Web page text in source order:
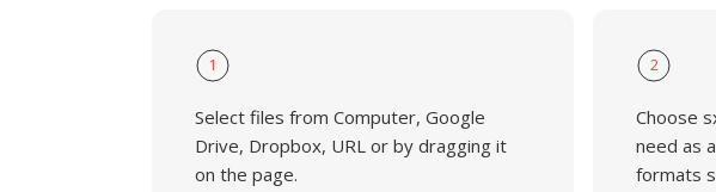
1
Select files from Computer, Google
Drive, Dropbox, URL or by dragging it
on the page.
2
Choose
need as
formats